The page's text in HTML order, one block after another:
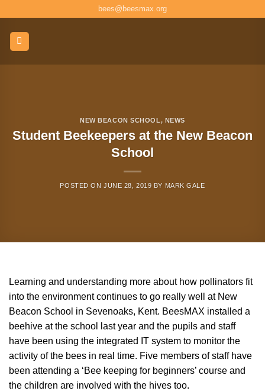
content
bees@beesmax.org
NEW BEACON SCHOOL, NEWS
Student Beekeepers at the New Beacon
School
POSTED ONJUNE 28, 2019 BY MARK GALE
Learning and understanding more about how pollinators fit
into the environment continues to go really well at New
Beacon School in Sevenoaks, Kent. BeesMAX installed a
beehive at the school last year and the pupils and staff
have been using the integrated IT system to monitor the
activity of the bees in real time. Five members of staff have
been attending a ‘Bee keeping for beginners’ course and
the children are involved with the hives too.